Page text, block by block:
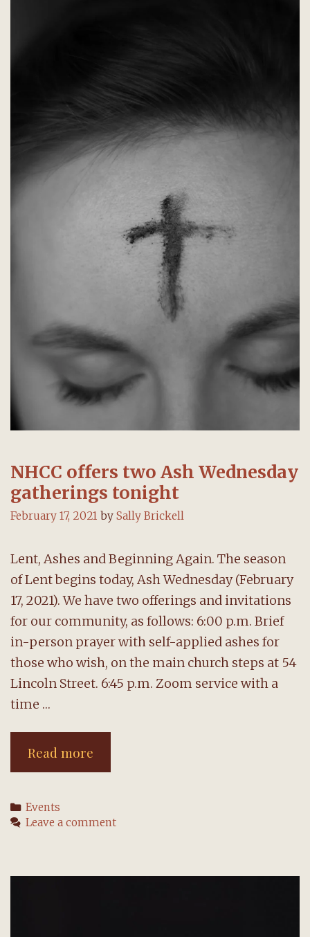
NHCC offers two Ash Wednesday
gatherings tonight
February 17, 2021 by Sally Brickell
Lent, Ashes and Beginning Again. The season
of Lent begins today, Ash Wednesday (February
17, 2021). We have two offerings and invitations
for our community, as follows: 6:00 p.m. Brief
in-person prayer with self-applied ashes for
those who wish, on the main church steps at 54
Lincoln Street. 6:45 p.m. Zoom service with a
time …
Read more
offers
Ash
Categories
Events
Leave a comment